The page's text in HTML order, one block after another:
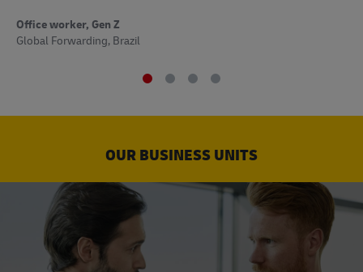
Office worker, Gen Z
Global Forwarding, Brazil
OUR BUSINESS UNITS